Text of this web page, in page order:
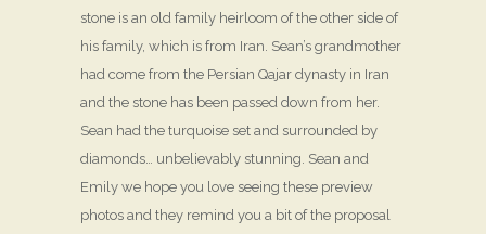
stone is an old family heirloom of the other side of
his family, which is from Iran. Sean’s grandmother
had come from the Persian Qajar dynasty in Iran
and the stone has been passed down from her.
Sean had the turquoise set and surrounded by
diamonds… unbelievably stunning. Sean and
Emily we hope you love seeing these preview
photos and they remind you a bit of the proposal